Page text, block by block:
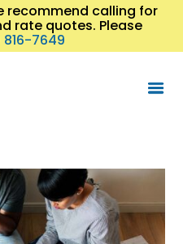
recommend calling for
rate quotes. Please
7649